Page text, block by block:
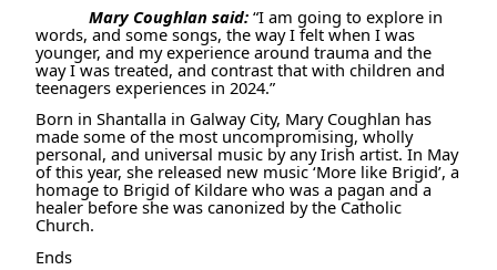
Mary Coughlan said: “I am going to explore in
words, and some songs, the way I felt when I was
younger, and my experience around trauma and the
way I was treated, and contrast that with children and
teenagers experiences in 2024.”
Born in Shantalla in Galway City, Mary Coughlan has
made some of the most uncompromising, wholly
personal, and universal music by any Irish artist. In May
of this year, she released new music ‘More like Brigid’, a
homage to Brigid of Kildare who was a pagan and a
healer before she was canonized by the Catholic
Church.
Ends